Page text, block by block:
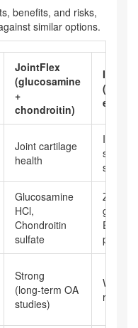
benefits, and risks,
similar options.
JointFlex
(glucosamine
+
chondroitin)
(zinc +
Joint cartilage
health
system
Glucosamine
HCl,
Chondroitin
sulfate
Zinc
Strong
(long‑term OA
studies)
Weak
results)